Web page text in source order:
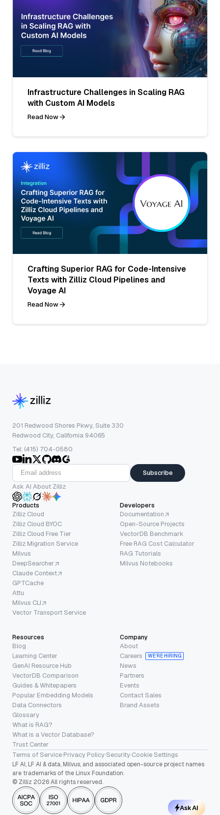
Infrastructure Challenges in Scaling RAG
with Custom AI Models
Read Now
Crafting Superior RAG for Code-Intensive
Texts with Zilliz Cloud Pipelines and
Voyage AI
Read Now
201 Redwood Shores Pkwy, Suite 330
Redwood City, California 94065
Tel: (415) 704-0580
Subscribe
Ask AI About Zilliz
Products
Zilliz Cloud
Zilliz Cloud BYOC
Zilliz Cloud Free Tier
Zilliz Migration Service
Milvus
DeepSearcher
Claude Context
GPTCache
Attu
Milvus CLI
Vector Transport Service
Developers
Documentation
Open-Source Projects
VectorDB Benchmark
Free RAG Cost Calculator
RAG Tutorials
Milvus Notebooks
Resources
Blog
Learning Center
GenAI Resource Hub
VectorDB Comparison
Guides & Whitepapers
Popular Embedding Models
Data Connectors
Glossary
What is RAG?
What is a Vector Database?
Trust Center
Company
About
Careers
WE’RE HIRING
News
Partners
Events
Contact Sales
Brand Assets
Terms of Service·Privacy Policy·Security·Cookie Settings
LF AI, LF AI & data, Milvus, and associated open-source project names
are trademarks of the Linux Foundation.
© Zilliz 2026 All rights reserved.
Ask AI